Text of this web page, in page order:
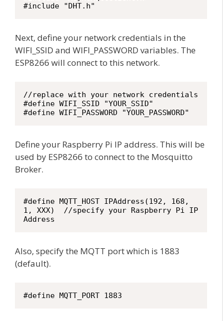
#include "DHT.h"
Next, define your network credentials in the
WIFI_SSID and WIFI_PASSWORD variables. The
ESP8266 will connect to this network.
//replace with your network credentials
#define WIFI_SSID "YOUR_SSID"
#define WIFI_PASSWORD "YOUR_PASSWORD"
Define your Raspberry Pi IP address. This will be
used by ESP8266 to connect to the Mosquitto
Broker.
#define MQTT_HOST IPAddress(192, 168,
1, XXX)  //specify your Raspberry Pi IP
Address
Also, specify the MQTT port which is 1883
(default).
#define MQTT_PORT 1883